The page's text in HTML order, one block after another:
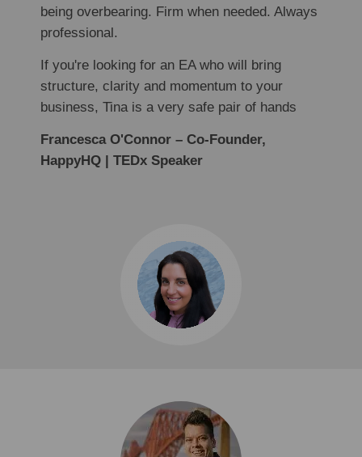
being overbearing. Firm when needed. Always
professional.
If you're looking for an EA who will bring
structure, clarity and momentum to your
business, Tina is a very safe pair of hands
Francesca O'Connor – Co-Founder,
HappyHQ | TEDx Speaker